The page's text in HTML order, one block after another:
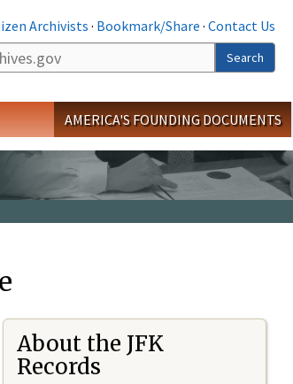
Archivists· Bookmark/Share · Contact Us
Search
AMERICA'S FOUNDING DOCUMENTS
About the JFK
Records